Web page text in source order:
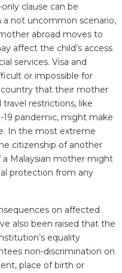
clause can be
not uncommon scenario,
abroad moves to
affect the child’s access
services. Visa and
or impossible for
that their mother
restrictions, like
pandemic, might make
In the most extreme
citizenship of another
a Malaysian mother might
protection from any
on affected
also been raised that the
equality
non-discrimination on
place of birth or